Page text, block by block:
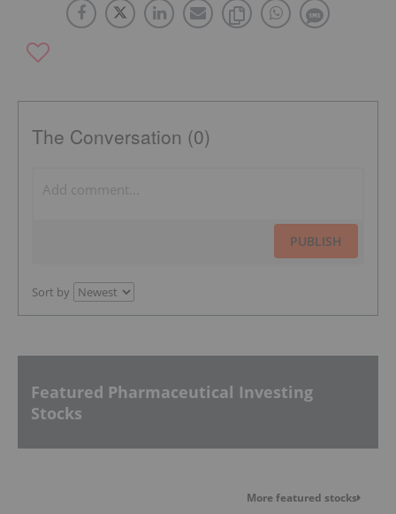
The Conversation (0)
PUBLISH
Sort by
Featured Pharmaceutical Investing
Stocks
More featured stocks